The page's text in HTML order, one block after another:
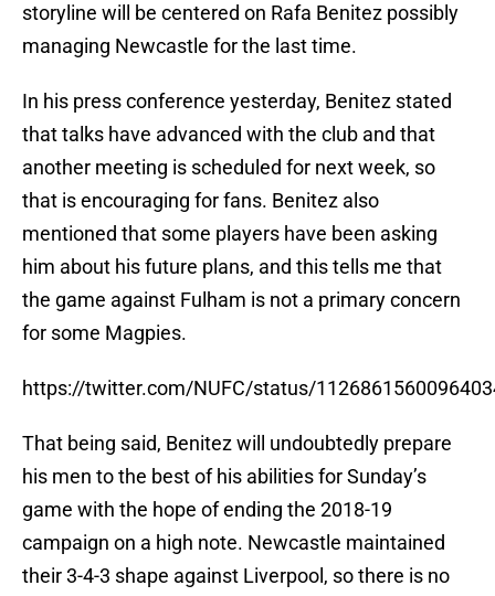
storyline will be centered on Rafa Benitez possibly
managing Newcastle for the last time.
In his press conference yesterday, Benitez stated
that talks have advanced with the club and that
another meeting is scheduled for next week, so
that is encouraging for fans. Benitez also
mentioned that some players have been asking
him about his future plans, and this tells me that
the game against Fulham is not a primary concern
for some Magpies.
https://twitter.com/NUFC/status/
That being said, Benitez will undoubtedly prepare
his men to the best of his abilities for Sunday’s
game with the hope of ending the 2018-19
campaign on a high note. Newcastle maintained
their 3-4-3 shape against Liverpool, so there is no